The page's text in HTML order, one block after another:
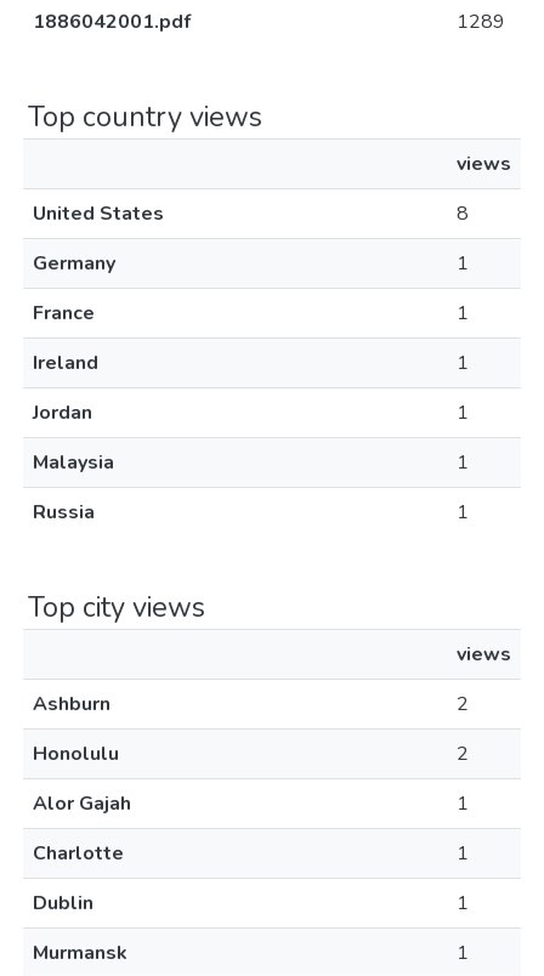
1886042001.pdf
1289
Top country views
views
United States
8
Germany
1
France
1
Ireland
1
Jordan
1
Malaysia
1
Russia
1
Top city views
views
Ashburn
2
Honolulu
2
Alor Gajah
1
Charlotte
1
Dublin
1
Murmansk
1